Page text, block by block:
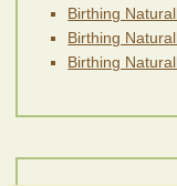
Birthing
Birthing
Birthing